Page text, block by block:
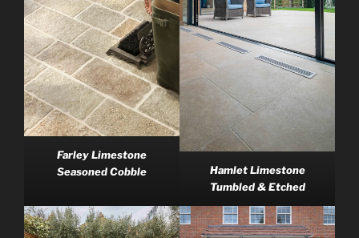
Farley Limestone
Seasoned Cobble
Hamlet Limestone
Tumbled & Etched